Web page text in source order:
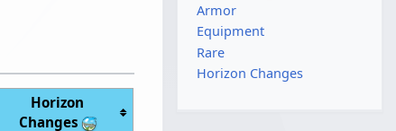
Horizon
Changes
Armor
Equipment
Rare
Horizon Changes